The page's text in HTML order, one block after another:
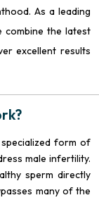
As a leading
combine the latest
excellent results
form of
male infertility.
sperm directly
many of the